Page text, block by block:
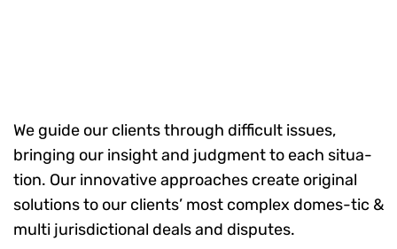
We guide our clients through difficult issues,
bringing our insight and judgment to each situa-
tion. Our innovative approaches create original
solutions to our clients’ most complex domes-tic &
multi jurisdictional deals and disputes.